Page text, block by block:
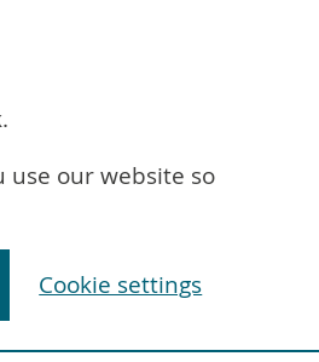
use our website so
Cookie settings